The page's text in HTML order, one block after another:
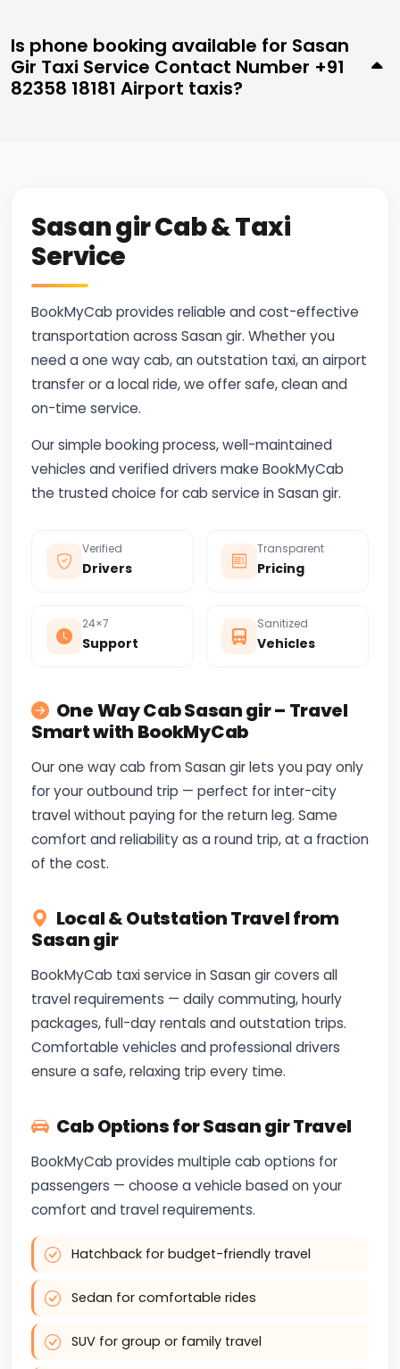
Is phone booking available for Sasan
Gir Taxi Service Contact Number +91
82358 18181 Airport taxis?
Sasan gir Cab & Taxi
Service
BookMyCab provides reliable and cost-effective
transportation across Sasan gir. Whether you
need a one way cab, an outstation taxi, an airport
transfer or a local ride, we offer safe, clean and
on-time service.
Our simple booking process, well-maintained
vehicles and verified drivers make BookMyCab
the trusted choice for cab service in Sasan gir.
Verified
Drivers
Transparent
Pricing
24×7
Support
Sanitized
Vehicles
One Way Cab Sasan gir – Travel
Smart with BookMyCab
Our one way cab from Sasan gir lets you pay only
for your outbound trip — perfect for inter-city
travel without paying for the return leg. Same
comfort and reliability as a round trip, at a fraction
of the cost.
Local & Outstation Travel from
Sasan gir
BookMyCab taxi service in Sasan gir covers all
travel requirements — daily commuting, hourly
packages, full-day rentals and outstation trips.
Comfortable vehicles and professional drivers
ensure a safe, relaxing trip every time.
Cab Options for Sasan gir Travel
BookMyCab provides multiple cab options for
passengers — choose a vehicle based on your
comfort and travel requirements.
Hatchback for budget-friendly travel
Sedan for comfortable rides
SUV for group or family travel